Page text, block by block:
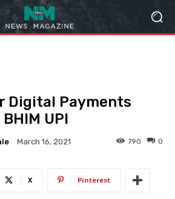
Digital Payments
UPI
March 16, 2021 0
790
X Pinterest